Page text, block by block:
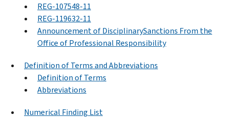
REG-107548-11
REG-119632-11
Announcement of DisciplinarySanctions From the
Office of Professional Responsibility
Definition of Terms and Abbreviations
Definition of Terms
Abbreviations
Numerical Finding List